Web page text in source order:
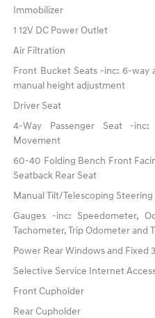
Immobilizer
1 12V DC Power Outlet
Air Filtration
Front Bucket Seats -inc: 6-way
manual height adjustment
Driver Seat
4-Way Passenger Seat -
Movement
60-40 Folding Bench Front
Seatback Rear Seat
Manual Tilt/Telescoping Steering
Gauges -inc: Speedometer,
Tachometer, Trip Odometer and
Power Rear Windows and Fixed
Selective Service Internet
Front Cupholder
Rear Cupholder